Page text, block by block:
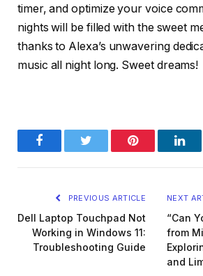
timer, and optimize your voice
nights will be filled with the sweet
thanks to Alexa’s unwavering
music all night long. Sweet dreams!
FacebookTwitter Pinterest
PREVIOUS ARTICLE
Dell Laptop Touchpad Not
Working in Windows 11:
Troubleshooting Guide
NEXT
“Can
from
and